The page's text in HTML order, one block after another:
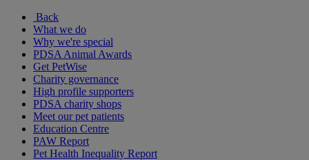
Back
What we do
Why we're special
PDSA Animal Awards
Get PetWise
Charity governance
High profile supporters
PDSA charity shops
Meet our pet patients
Education Centre
PAW Report
Pet Health Inequality Report